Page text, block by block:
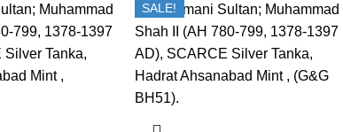
SALE!